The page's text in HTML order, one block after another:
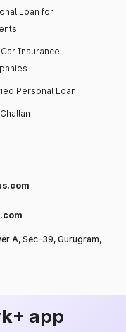
Loan for
Insurance
Personal Loan
A, Sec-39, Gurugram,
app